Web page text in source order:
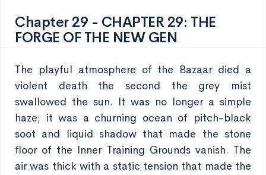
Chapter 29 - CHAPTER 29: THE
FORGE OF THE NEW GEN
The playful atmosphere of the Bazaar died a
violent death the second the grey mist
swallowed the sun. It was no longer a simple
haze; it was a churning ocean of pitch-black
soot and liquid shadow that made the stone
floor of the Inner Training Grounds vanish. The
air was thick with a static tension that made the